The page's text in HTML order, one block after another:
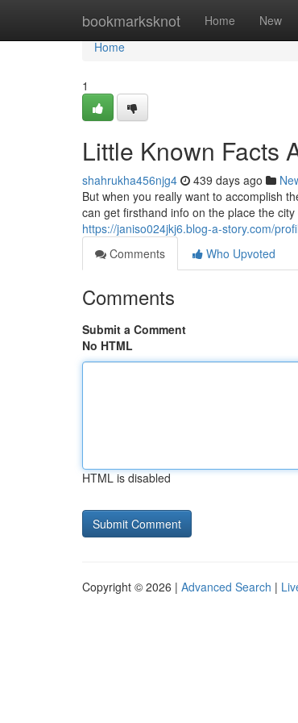
bookmarksknot Home New
Home
Home
1
Little Known Facts
shahrukha456njg4 439 days ago
But when you really want to accomplish
can get firsthand info on the place the
https://janiso024jkj6.blog-a-story.com/
Comments
Who Upvoted
Comments
Submit a Comment
No HTML
HTML is disabled
Copyright © 2026 | Advanced Search |